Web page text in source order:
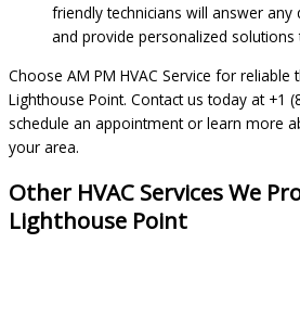
friendly technicians will answer
and provide personalized
Choose AM PM HVAC Service for
Lighthouse Point. Contact us today at +1
schedule an appointment or learn more
your area.
Other HVAC Services We
Lighthouse Point